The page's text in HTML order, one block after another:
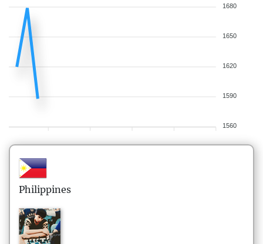
1680
1650
1620
1590
1560
Philippines